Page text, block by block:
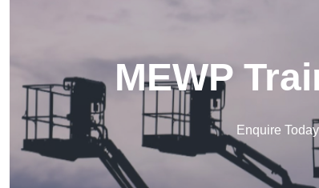
MEWP
Enquire